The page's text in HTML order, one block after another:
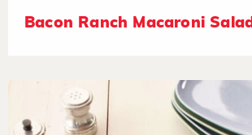
Bacon Ranch Macaroni Salad